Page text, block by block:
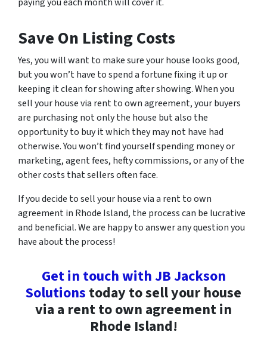
Save On Listing Costs
Yes, you will want to make sure your house looks good,
but you won’t have to spend a fortune fixing it up or
keeping it clean for showing after showing. When you
sell your house via rent to own agreement, your buyers
are purchasing not only the house but also the
opportunity to buy it which they may not have had
otherwise. You won’t find yourself spending money or
marketing, agent fees, hefty commissions, or any of the
other costs that sellers often face.
If you decide to sell your house via a rent to own
agreement in Rhode Island, the process can be lucrative
and beneficial. We are happy to answer any question you
have about the process!
Get in touch with JB Jackson
Solutions today to sell your house
via a rent to own agreement in
Rhode Island!